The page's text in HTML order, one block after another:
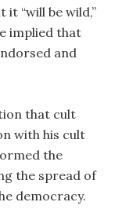
“will be wild,”
implied that
and
that cult
with his cult
the
the spread of
democracy.